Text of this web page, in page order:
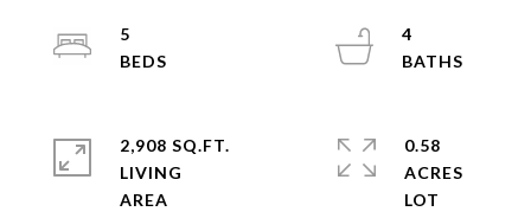
5
4
2,908 SQ.FT.
LIVING
0.58
ACRES